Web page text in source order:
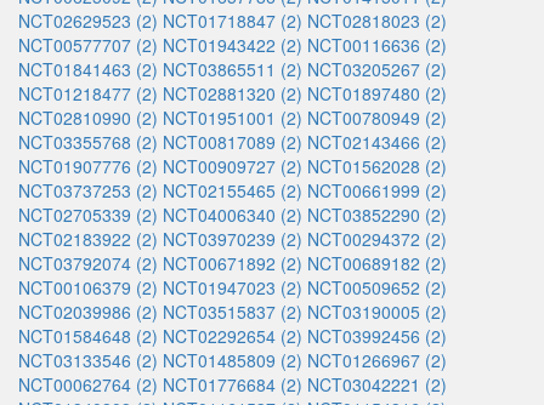
NCT02629523 (2) NCT01718847 (2) NCT02818023 (2)
NCT00577707 (2) NCT01943422 (2) NCT00116636 (2)
NCT01841463 (2) NCT03865511 (2) NCT03205267 (2)
NCT01218477 (2) NCT02881320 (2) NCT01897480 (2)
NCT02810990 (2) NCT01951001 (2) NCT00780949 (2)
NCT03355768 (2) NCT00817089 (2) NCT02143466 (2)
NCT01907776 (2) NCT00909727 (2) NCT01562028 (2)
NCT03737253 (2) NCT02155465 (2) NCT00661999 (2)
NCT02705339 (2) NCT04006340 (2) NCT03852290 (2)
NCT02183922 (2) NCT03970239 (2) NCT00294372 (2)
NCT03792074 (2) NCT00671892 (2) NCT00689182 (2)
NCT00106379 (2) NCT01947023 (2) NCT00509652 (2)
NCT02039986 (2) NCT03515837 (2) NCT03190005 (2)
NCT01584648 (2) NCT02292654 (2) NCT03992456 (2)
NCT03133546 (2) NCT01485809 (2) NCT01266967 (2)
NCT00062764 (2) NCT01776684 (2) NCT03042221 (2)